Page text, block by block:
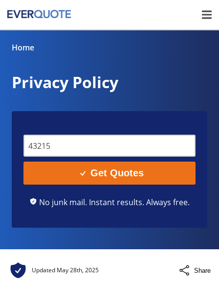
Home
Privacy Policy
Get Quotes
No junk mail. Instant results. Always free.
Updated May 28th, 2025 Share